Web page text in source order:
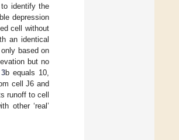
identify the
depression
cell without
an identical
based on
but no
b equals 10,
cell J6 and
runoff to cell
other ‘real’